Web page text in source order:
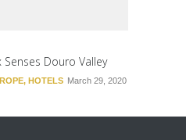
Senses Douro Valley
, HOTELS March 29, 2020